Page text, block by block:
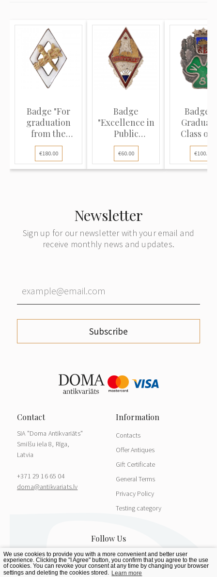
Badge "For
graduation
from the
specialized vo...
€180.00
Badge
"Excellence in
Public
Education of
the...
€60.00
Badge
Class of
Latvian
€100.00
Newsletter
Sign up for our newsletter with your email and
receive monthly news and updates.
Subscribe
SIA "Doma Antikvariāts"
Smilšu iela 8, Rīga,
Latvia
+371 29 16 65 04
doma@antikvariats.lv
Contacts
Offer Antiques
Gift Certificate
General Terms
Privacy Policy
Testing category
We use cookies to provide you with a more convenient and better user
experience. Clicking the "I Agree" button, you confirm that you agree to the use
of cookies. You can revoke your consent at any time by changing your browser
settings and deleting the cookies stored. Learn more